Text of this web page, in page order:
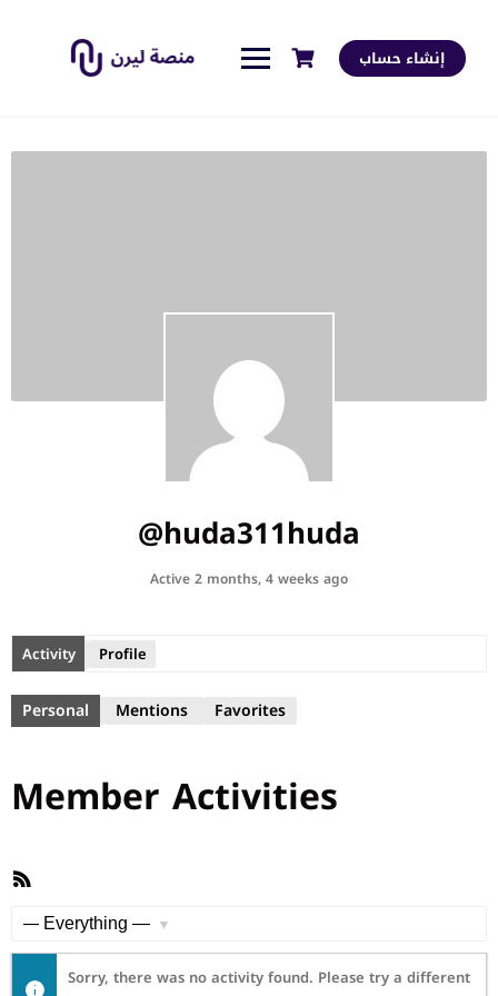
إنشاء حساب
@huda311huda
Active 2 months, 4 weeks ago
Activity Profile
Personal Mentions Favorites
Member Activities
RSS
Sorry, there was no activity found. Please try a different